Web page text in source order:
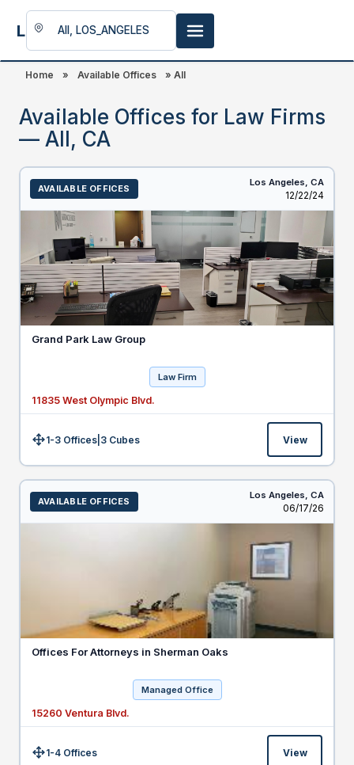
LookingForSpace
Home » Available Offices » All
Available Offices for Law Firms
— All, CA
AVAILABLE OFFICES
Los Angeles, CA
Listed
12/22/24
Grand Park Law Group
Law Firm
11835 West Olympic Blvd.
Size:1-3 Offices 3 Cubes View
AVAILABLE OFFICES
Los Angeles, CA
Listed
06/17/26
Offices For Attorneys in Sherman Oaks
Managed Office
15260 Ventura Blvd.
Size:1-4 Offices View